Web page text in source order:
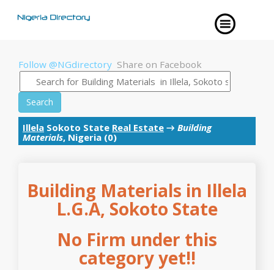
Follow @NGdirectory Share on Facebook
Search
Illela Sokoto State Real Estate → Building
Materials, Nigeria (0)
Building Materials in Illela
L.G.A, Sokoto State
No Firm under this
category yet!!